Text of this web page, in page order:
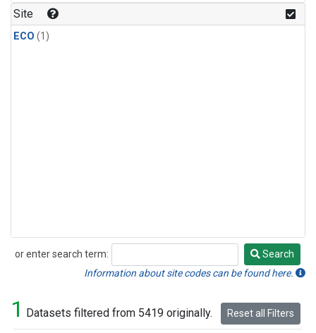
Site
ECO (1)
or enter search term:
Search
Search
Information about site codes can be found here.
1 Datasets filtered from 5419 originally. Reset all Filters